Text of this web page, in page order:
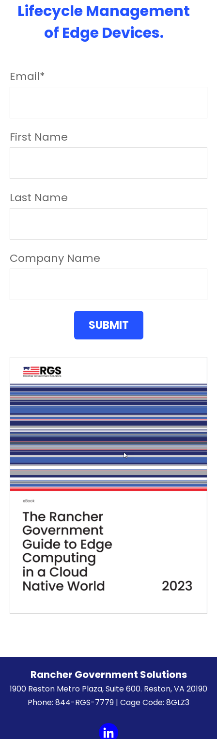
Lifecycle Management
of Edge Devices.
Email*
First Name
Last Name
Company Name
Rancher Government Solutions
1900 Reston Metro Plaza, Suite 600. Reston, VA 20190
Phone: 844-RGS-7779 | Cage Code: 8GLZ3